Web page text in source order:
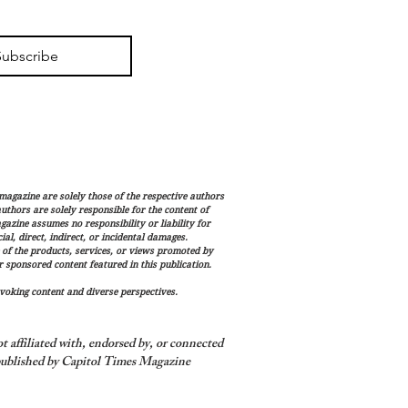
are solely those of the respective authors
are solely responsible for the content of
assumes no responsibility or liability for
direct, indirect, or incidental damages.
the products, services, or views promoted by
sponsored content featured in this publication.
content and diverse perspectives.
with, endorsed by, or connected
by Capitol Times Magazine